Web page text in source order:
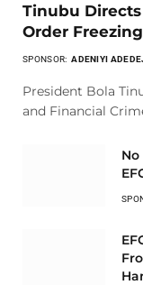
Tinubu Directs
Order
SPONSOR: ADENIYI
President Bola
and Financial